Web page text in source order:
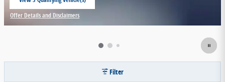
open in same tab
Offer Details and Disclaimers
Open Incentive Modal
Filter